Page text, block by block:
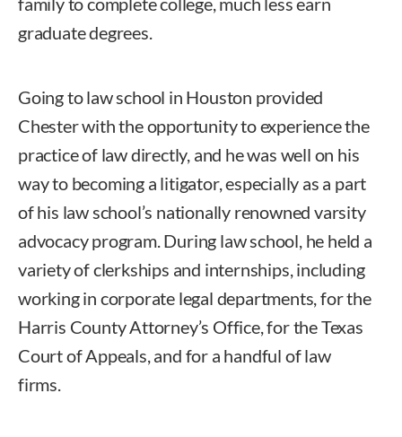
graduate degrees.
Going to law school in Houston provided
Chester with the opportunity to experience the
practice of law directly, and he was well on his
way to becoming a litigator, especially as a part
of his law school’s nationally renowned varsity
advocacy program. During law school, he held a
variety of clerkships and internships, including
working in corporate legal departments, for the
Harris County Attorney’s Office, for the Texas
Court of Appeals, and for a handful of law
firms.